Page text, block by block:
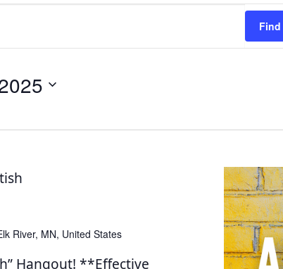
River, MN, United States
Hangout! **Effective